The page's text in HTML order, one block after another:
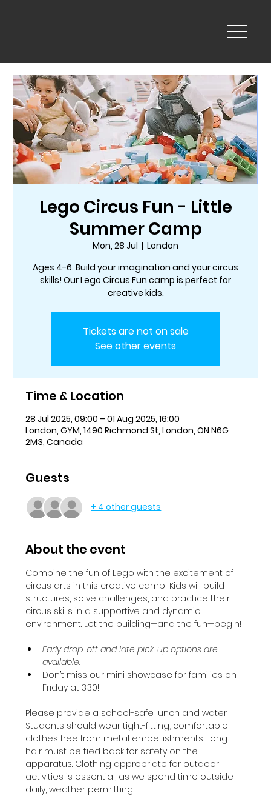
Lego Circus Fun - Little
Summer Camp
Mon, 28 Jul
  |
London
Ages 4-6. Build your imagination and your circus
skills! Our Lego Circus Fun camp is perfect for
creative kids.
Tickets are not on sale
See other events
Time & Location
28 Jul 2025, 09:00 – 01 Aug 2025, 16:00
London, GYM, 1490 Richmond St, London, ON N6G
2M3, Canada
Guests
+ 4 other guests
About the event
Combine the fun of Lego with the excitement of
circus arts in this creative camp! Kids will build
structures, solve challenges, and practice their
circus skills in a supportive and dynamic
environment. Let the building—and the fun—begin!
Early drop-off and late pick-up options are
available.
Don’t miss our mini showcase for families on
Friday at 3:30!
Please provide a school-safe lunch and water.
Students should wear tight-fitting, comfortable
clothes free from metal embellishments. Long
hair must be tied back for safety on the
apparatus. Clothing appropriate for outdoor
activities is essential, as we spend time outside
daily, weather permitting.